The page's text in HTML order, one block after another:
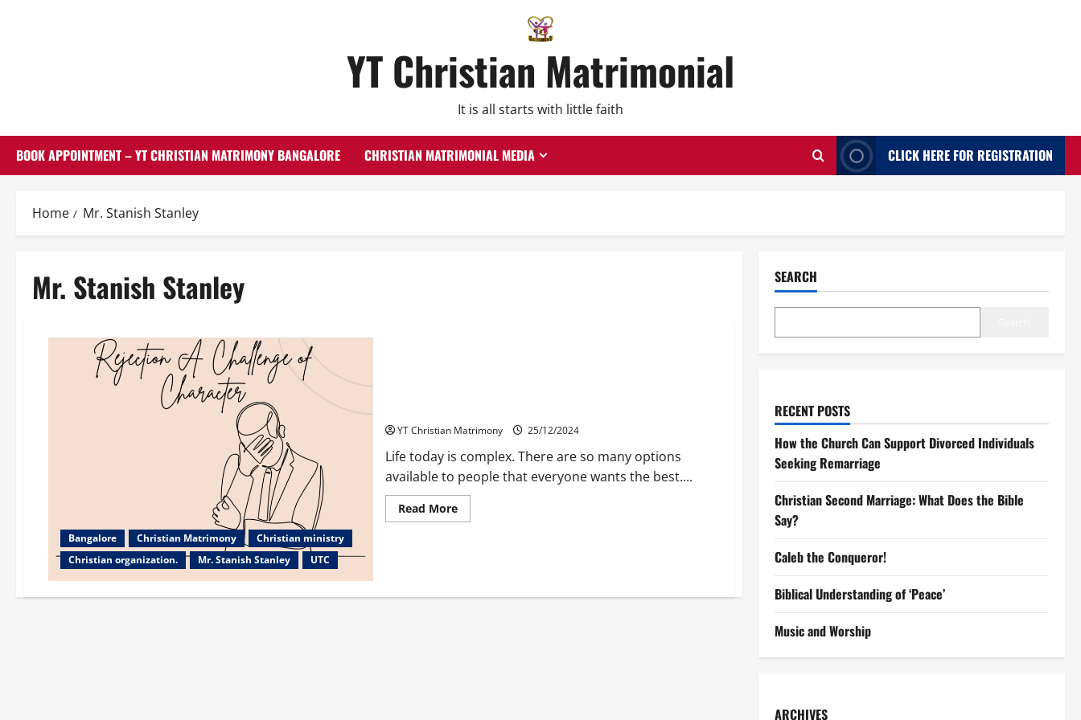
YT Christian Matrimonial
It is all starts with little faith
BOOK APPOINTMENT – YT CHRISTIAN MATRIMONY BANGALORE CHRISTIAN MATRIMONIAL MEDIA CLICK HERE FOR REGISTRATION
Home Mr. Stanish Stanley
Mr. Stanish Stanley
Bangalore Christian Matrimony
Christian ministry
Christian organization.
Mr. Stanish Stanley UTC
YT Christian Matrimony 25/12/2024
Life today is complex. There are so many options
available to people that everyone wants the best....
Read MoreRead
more
SEARCH
RECENT POSTS
How the Church Can Support Divorced Individuals
Seeking Remarriage
Christian Second Marriage: What Does the Bible
Say?
Caleb the Conqueror!
Biblical Understanding of ‘Peace’
Music and Worship
ARCHIVES